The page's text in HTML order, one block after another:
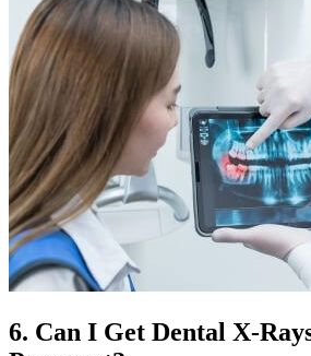
6. Can I Get Dental X-